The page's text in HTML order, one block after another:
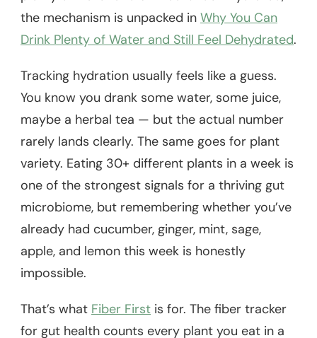
the mechanism is unpacked in Why You Can
Drink Plenty of Water and Still Feel Dehydrated.
Tracking hydration usually feels like a guess.
You know you drank some water, some juice,
maybe a herbal tea — but the actual number
rarely lands clearly. The same goes for plant
variety. Eating 30+ different plants in a week is
one of the strongest signals for a thriving gut
microbiome, but remembering whether you’ve
already had cucumber, ginger, mint, sage,
apple, and lemon this week is honestly
impossible.
That’s what Fiber First is for. The fiber tracker
for gut health counts every plant you eat in a